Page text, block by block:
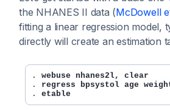
the NHANES II data (McDowell
fitting a linear regression model,
directly will create an estimation
. webuse nhanes2l, clear
. regress bpsystol age
. etable